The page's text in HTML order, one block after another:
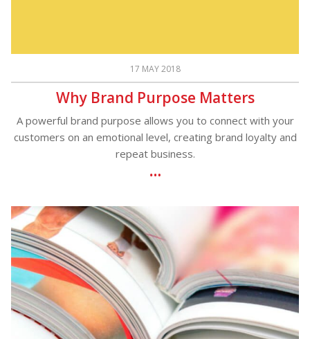
17 MAY 2018
Why Brand Purpose Matters
A powerful brand purpose allows you to connect with your
customers on an emotional level, creating brand loyalty and
repeat business.